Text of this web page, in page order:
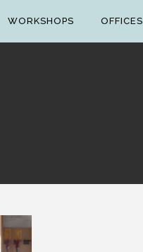
WORKSHOPS OFFICES